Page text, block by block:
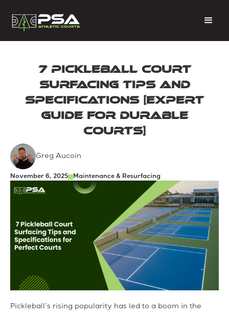
7 Pickleball Court
Surfacing Tips and
Specifications [Expert
Guide for Durable
Courts]
Greg Aucoin
November 6, 2025 Maintenance & Resurfacing
Pickleball’s rising popularity has led to a boom in the